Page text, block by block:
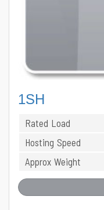
1SH
Rated Load
Hosting Speed
Approx Weight